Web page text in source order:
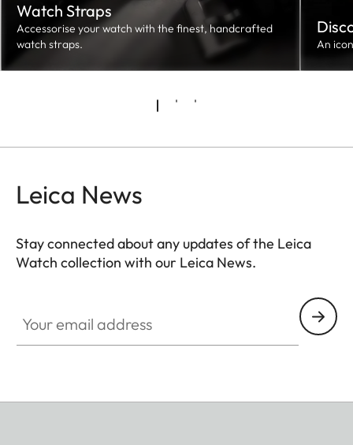
Watch Straps
Accessorise your watch with the finest, handcrafted
watch straps.
An
Leica News
Stay connected about any updates of the Leica
Watch collection with our Leica News.